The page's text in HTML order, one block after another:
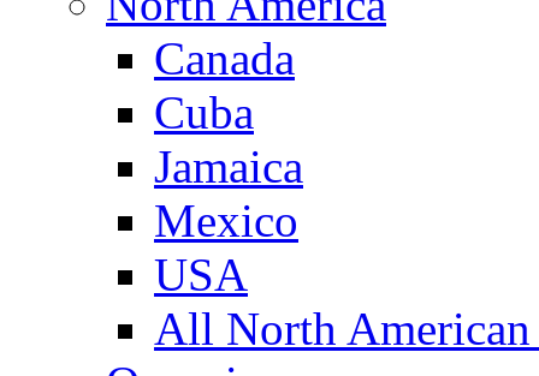
Canada
Cuba
Jamaica
Mexico
USA
All North American